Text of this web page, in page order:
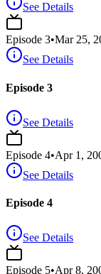
See Details
Episode 3•Mar 25,
See Details
Episode 3
See Details
Episode 4•Apr 1,
See Details
Episode 4
See Details
Episode 5•Apr 8,